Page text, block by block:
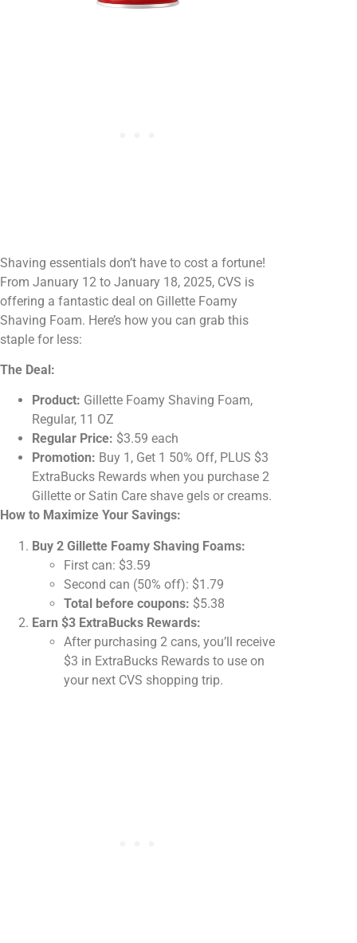
Shaving essentials don’t have to cost a fortune!
From January 12 to January 18, 2025, CVS is
offering a fantastic deal on Gillette Foamy
Shaving Foam. Here’s how you can grab this
staple for less:
The Deal:
Product: Gillette Foamy Shaving Foam,
Regular, 11 OZ
Regular Price: $3.59 each
Promotion: Buy 1, Get 1 50% Off, PLUS $3
ExtraBucks Rewards when you purchase 2
Gillette or Satin Care shave gels or creams.
How to Maximize Your Savings:
Buy 2 Gillette Foamy Shaving Foams:
First can: $3.59
Second can (50% off): $1.79
Total before coupons: $5.38
Earn $3 ExtraBucks Rewards:
After purchasing 2 cans, you’ll receive
$3 in ExtraBucks Rewards to use on
your next CVS shopping trip.